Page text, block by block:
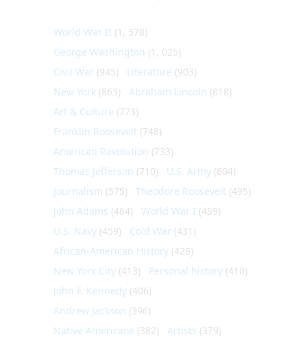
World War II (1, 578)
George Washington (1, 025)
Civil War (945) Literature (903)
New York (863) Abraham Lincoln (818)
Art & Culture (773)
Franklin Roosevelt (748)
American Revolution (733)
Thomas Jefferson (710) U.S. Army (604)
Journalism (575) Theodore Roosevelt (495)
John Adams (464) World War I (459)
U.S. Navy (459) Cold War (431)
African-American History (428)
New York City (413) Personal history (410)
John F. Kennedy (406)
Andrew Jackson (396)
Native Americans (382) Artists (379)